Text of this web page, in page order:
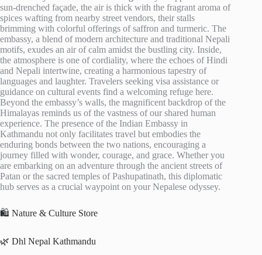
sun-drenched façade, the air is thick with the fragrant aroma of
spices wafting from nearby street vendors, their stalls
brimming with colorful offerings of saffron and turmeric. The
embassy, a blend of modern architecture and traditional Nepali
motifs, exudes an air of calm amidst the bustling city. Inside,
the atmosphere is one of cordiality, where the echoes of Hindi
and Nepali intertwine, creating a harmonious tapestry of
languages and laughter. Travelers seeking visa assistance or
guidance on cultural events find a welcoming refuge here.
Beyond the embassy’s walls, the magnificent backdrop of the
Himalayas reminds us of the vastness of our shared human
experience. The presence of the Indian Embassy in
Kathmandu not only facilitates travel but embodies the
enduring bonds between the two nations, encouraging a
journey filled with wonder, courage, and grace. Whether you
are embarking on an adventure through the ancient streets of
Patan or the sacred temples of Pashupatinath, this diplomatic
hub serves as a crucial waypoint on your Nepalese odyssey.
🛍️ Nature & Culture Store
🌿 Dhl Nepal Kathmandu